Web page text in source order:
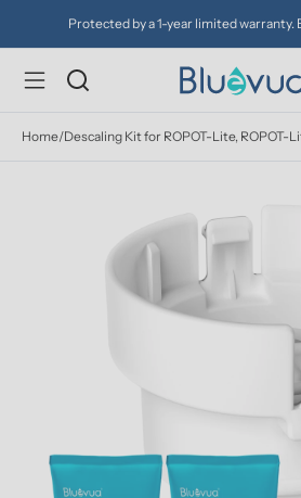
Protected by a 1-year limited warranty.
Home/Descaling Kit for ROPOT-Lite, ROPOT-